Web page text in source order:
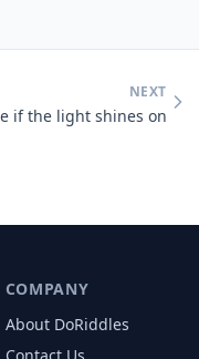
NEXT
if the light shines on
COMPANY
About DoRiddles